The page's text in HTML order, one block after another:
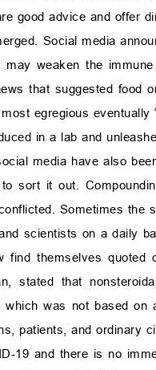
good advice and offer
Social media
weaken the
that suggested food
egregious
in a lab and
media have also
sort it out.
Sometimes the
scientists on a daily
find themselves
stated that
which was not based on
patients, and ordinary
19 and there is no